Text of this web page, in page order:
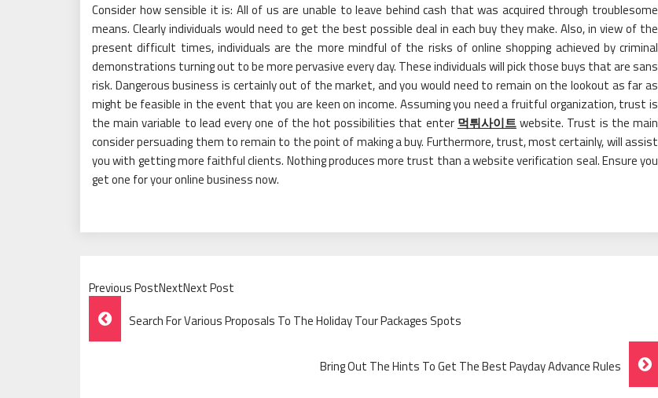
Consider how sensible it is: All of us are unable to leave behind cash that was acquired through troublesome
means. Clearly individuals would need to get the best possible deal in each buy they make. Also, in view of the
present difficult times, individuals are the more mindful of the risks of online shopping achieved by criminal
demonstrations turning out to be more pervasive every day. These individuals will pick those buys that are sans
risk. Dangerous business is certainly out of the market, and you would need to remain on the lookout as far as
might be feasible in the event that you are keen on income. Assuming you need a fruitful organization, trust is
the main variable to lead every one of the hot possibilities that enter 먹튀사이트website. Trust is the main
consider persuading them to remain to the point of making a buy. Furthermore, trust, most certainly, will assist
you with getting more faithful clients. Nothing produces more trust than a website verification seal. Ensure you
get one for your online business now.
Previous PostNextNext Post
Post
Navigation
Search For Various Proposals To The Holiday Tour Packages Spots
Bring Out The Hints To Get The Best Payday Advance Rules